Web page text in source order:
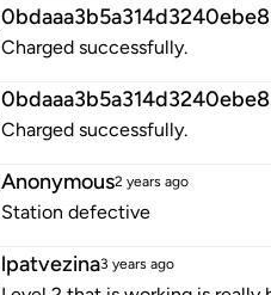
Charged successfully.
Charged successfully.
Anonymous2 years ago
Station defective
lpatvezina3 years ago